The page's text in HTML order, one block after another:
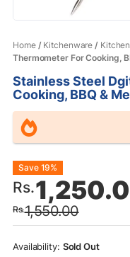
Home/ Kitchenware /
Thermometer For Cooking,
Stainless Steel
Cooking, BBQ &
Rs.1,550.00
Original
price
was:
Rs.
Current
price
is:
Save 19%
Sold Out